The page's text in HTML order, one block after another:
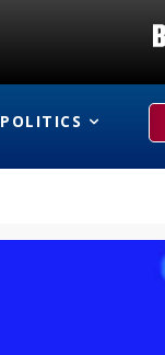
POLITICS